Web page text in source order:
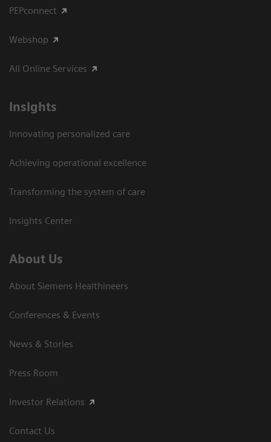
PEPconnect
Webshop
All Online Services
Insights
Innovating personalized care
Achieving operational excellence
Transforming the system of care
Insights Center
About Us
About Siemens Healthineers
Conferences & Events
News & Stories
Press Room
Investor Relations
Contact Us